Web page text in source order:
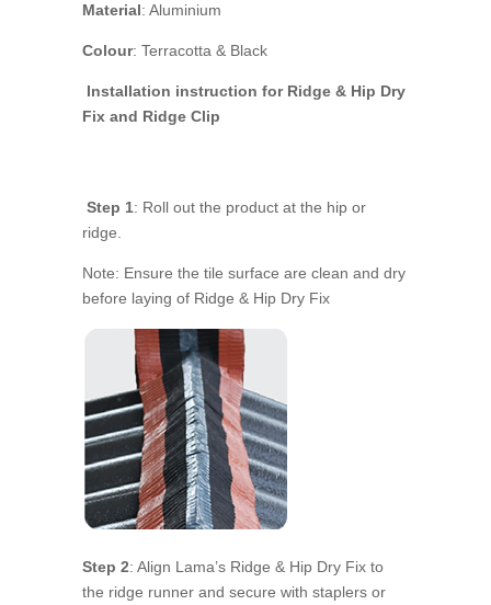
Material: Aluminium
Colour: Terracotta & Black
Installation instruction for Ridge & Hip Dry
Fix and Ridge Clip
Step 1: Roll out the product at the hip or
ridge.
Note: Ensure the tile surface are clean and dry
before laying of Ridge & Hip Dry Fix
Step 2: Align Lama’s Ridge & Hip Dry Fix to
the ridge runner and secure with staplers or